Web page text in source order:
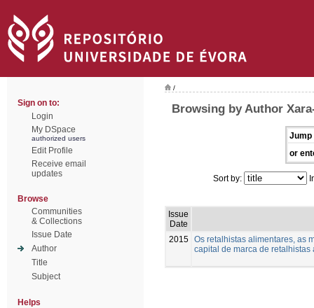
Sign on to:
Login
My DSpace
authorized users
Edit Profile
Receive email
updates
Browse
Communities
& Collections
Issue Date
Author
Title
Subject
Helps
/
Browsing by Author
Jump
or
Sort by:
Issue
Date
2015 Os retalhistas alimentares, as
capital de marca de